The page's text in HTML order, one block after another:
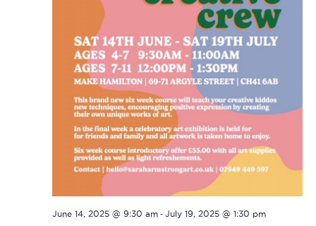
June 14, 2025 @ 9:30 am- July 19, 2025 @ 1:30 pm